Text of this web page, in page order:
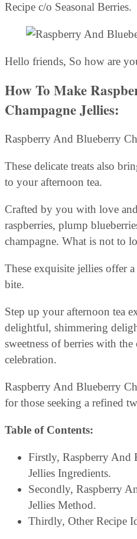
Recipe c/o Seasonal Berries.
Hello friends, So how are
How To Make
Champagne Jellies:
Raspberry And Blueberry
These delicate treats also
to your afternoon tea.
Crafted by you with love
raspberries, plump
champagne. What is not to
These exquisite jellies offer
bite.
Step up your afternoon tea
delightful, shimmering
sweetness of berries with the
celebration.
Raspberry And Blueberry
for those seeking a refined
Table of Contents:
Firstly, Raspberry And
Jellies Ingredients.
Secondly, Raspberry
Jellies Method.
Thirdly, Other Recipe